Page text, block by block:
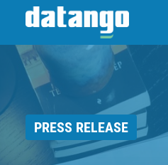
SAP ENABLE NOW SWITCH
PRODUCTS
PRESS RELEASE